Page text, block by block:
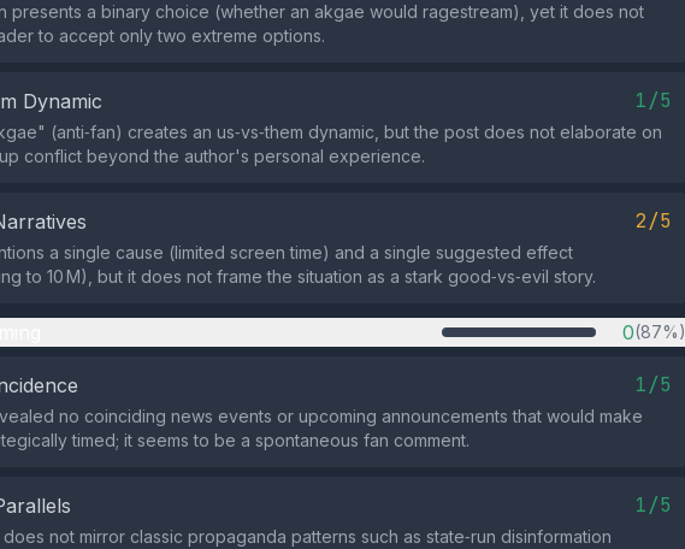
presents a binary choice (whether an akgae would ragestream), yet it does not
to accept only two extreme options.
Dynamic 1/5
(anti‑fan) creates an us‑vs‑them dynamic, but the post does not elaborate on
conflict beyond the author's personal experience.
2/5
a single cause (limited screen time) and a single suggested effect
to 10 M), but it does not frame the situation as a stark good‑vs‑evil story.
0(87%)
1/5
no coinciding news events or upcoming announcements that would make
timed; it seems to be a spontaneous fan comment.
1/5
not mirror classic propaganda patterns such as state‑run disinformation